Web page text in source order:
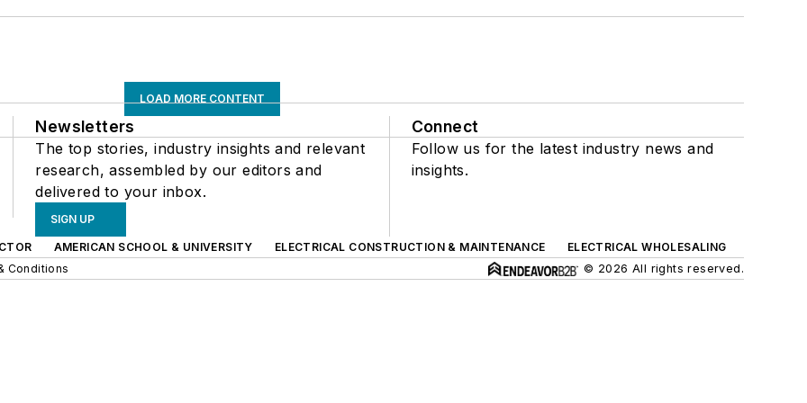
LOAD MORE CONTENT
Newsletters
The top stories, industry insights and relevant
research, assembled by our editors and
delivered to your inbox.
SIGN UP
Connect
Follow us for the latest industry news and
insights.
AMERICAN SCHOOL & UNIVERSITY ELECTRICAL CONSTRUCTION & MAINTENANCE
ELECTRICAL WHOLESALING
Conditions
© 2026 All rights reserved.